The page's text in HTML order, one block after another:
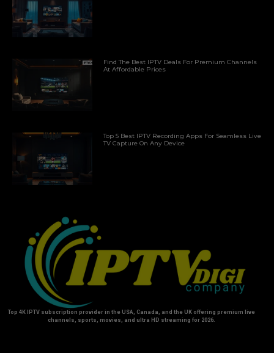
Find The Best IPTV Deals For Premium Channels
At Affordable Prices
Top 5 Best IPTV Recording Apps For Seamless Live
TV Capture On Any Device
Top 4K IPTV subscription provider in the USA, Canada, and the UK offering premium live
channels, sports, movies, and ultra HD streaming for 2026.